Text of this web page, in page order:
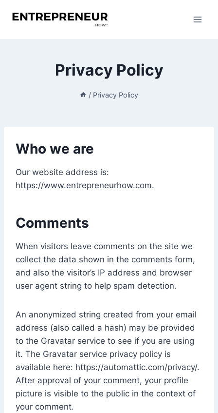
Privacy Policy
/ Privacy Policy
Who we are
Our website address is:
https://www.entrepreneurhow.com.
Comments
When visitors leave comments on the site we
collect the data shown in the comments form,
and also the visitor’s IP address and browser
user agent string to help spam detection.
An anonymized string created from your email
address (also called a hash) may be provided
to the Gravatar service to see if you are using
it. The Gravatar service privacy policy is
available here: https://automattic.com/privacy/.
After approval of your comment, your profile
picture is visible to the public in the context of
your comment.